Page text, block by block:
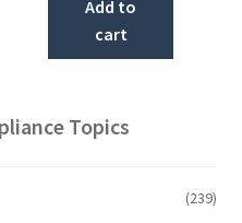
Add to
cart
Topics
(239)